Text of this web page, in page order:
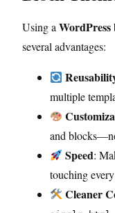
Using a WordPress
several advantages:
multiple
and
Speed:
touching
Cleaner